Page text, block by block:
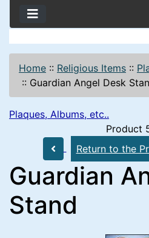
Home :: Religious Items ::
:: Guardian Angel Desk
Plaques, Albums, etc..
Product
Return to the
Guardian
Stand